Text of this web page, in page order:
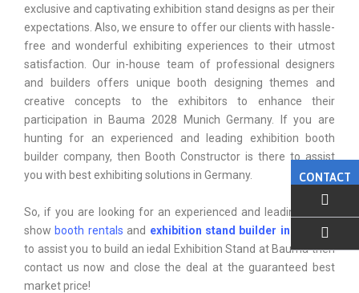
CONTACT
EMAIL US
exclusive and captivating exhibition stand designs as per their
expectations. Also, we ensure to offer our clients with hassle-
free and wonderful exhibiting experiences to their utmost
satisfaction. Our in-house team of professional designers
and builders offers unique booth designing themes and
creative concepts to the exhibitors to enhance their
participation in Bauma 2028 Munich Germany. If you are
hunting for an experienced and leading exhibition booth
builder company, then Booth Constructor is there to assist
you with best exhibiting solutions in Germany.
So, if you are looking for an experienced and leading Trade
show booth rentals and exhibition stand builder in munich
to assist you to build an iedal Exhibition Stand at Bauma then
contact us now and close the deal at the guaranteed best
market price!